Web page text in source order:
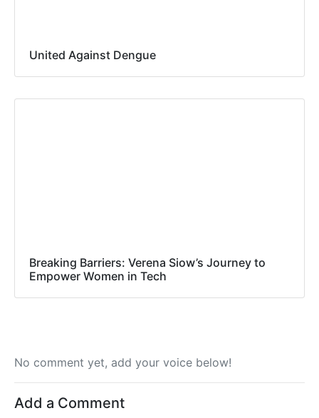
United Against Dengue
Breaking Barriers: Verena Siow’s Journey to
Empower Women in Tech
No comment yet, add your voice below!
Add a Comment